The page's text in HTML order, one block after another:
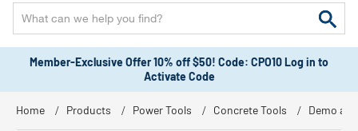
Member-Exclusive Offer 10% off $50! Code: CPO10 Log in to
Activate Code
Home Products Power Tools Concrete Tools Demo